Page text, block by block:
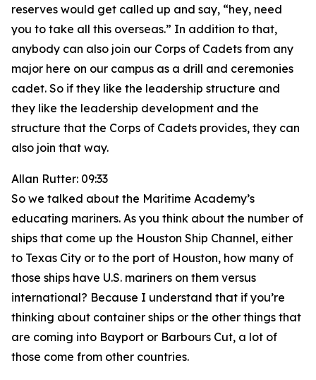
reserves would get called up and say, “hey, need
you to take all this overseas.” In addition to that,
anybody can also join our Corps of Cadets from any
major here on our campus as a drill and ceremonies
cadet. So if they like the leadership structure and
they like the leadership development and the
structure that the Corps of Cadets provides, they can
also join that way.
Allan Rutter: 09:33
So we talked about the Maritime Academy’s
educating mariners. As you think about the number of
ships that come up the Houston Ship Channel, either
to Texas City or to the port of Houston, how many of
those ships have U.S. mariners on them versus
international? Because I understand that if you’re
thinking about container ships or the other things that
are coming into Bayport or Barbours Cut, a lot of
those come from other countries.